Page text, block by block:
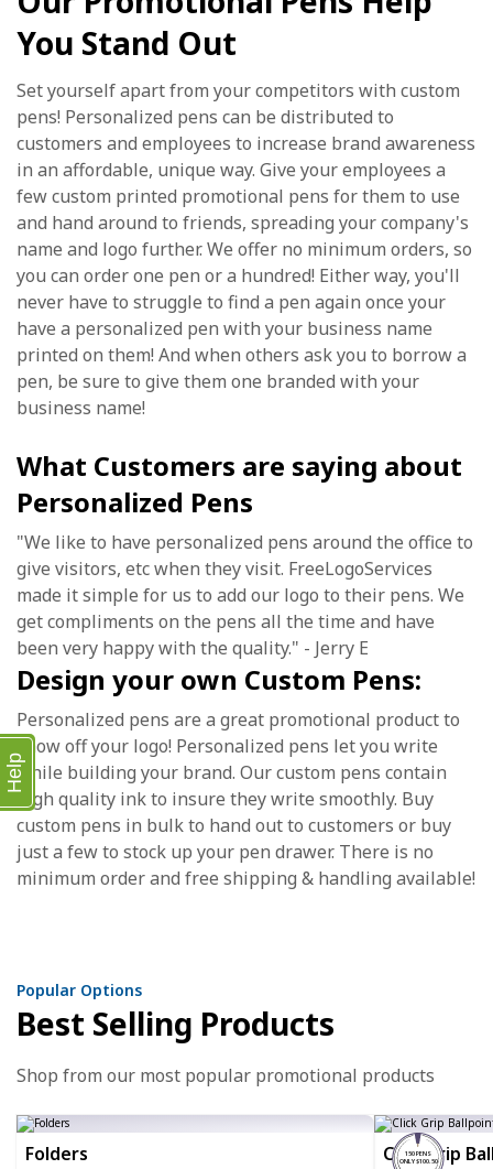
You Stand Out
Set yourself apart from your competitors with custom
pens! Personalized pens can be distributed to
customers and employees to increase brand awareness
in an affordable, unique way. Give your employees a
few custom printed promotional pens for them to use
and hand around to friends, spreading your company's
name and logo further. We offer no minimum orders, so
you can order one pen or a hundred! Either way, you'll
never have to struggle to find a pen again once your
have a personalized pen with your business name
printed on them! And when others ask you to borrow a
pen, be sure to give them one branded with your
business name!
What Customers are saying about
Personalized Pens
"We like to have personalized pens around the office to
give visitors, etc when they visit. FreeLogoServices
made it simple for us to add our logo to their pens. We
get compliments on the pens all the time and have
been very happy with the quality." - Jerry E
Design your own Custom Pens:
Personalized pens are a great promotional product to
show off your logo! Personalized pens let you write
while building your brand. Our custom pens contain
high quality ink to insure they write smoothly. Buy
custom pens in bulk to hand out to customers or buy
just a few to stock up your pen drawer. There is no
minimum order and free shipping & handling available!
Popular Options
Best Selling Products
Shop from our most popular promotional products
Folders 150 PENS
ONLY $100.50
Click Grip
Help